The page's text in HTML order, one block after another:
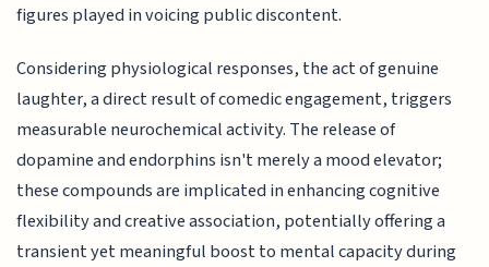
figures played in voicing public discontent.
Considering physiological responses, the act of genuine
laughter, a direct result of comedic engagement, triggers
measurable neurochemical activity. The release of
dopamine and endorphins isn't merely a mood elevator;
these compounds are implicated in enhancing cognitive
flexibility and creative association, potentially offering a
transient yet meaningful boost to mental capacity during